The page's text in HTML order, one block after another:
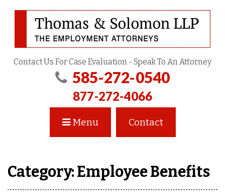
Contact Us For Case Evaluation - Speak To An Attorney
585-272-0540
877-272-4066
Menu Contact
Category:Employee Benefits